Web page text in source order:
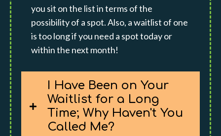
you sit on the list in terms of the
possibility of a spot. Also, a waitlist of one
is too long if you need a spot today or
within the next month!
I Have Been on Your
Waitlist for a Long
Time; Why Haven't You
Called Me?